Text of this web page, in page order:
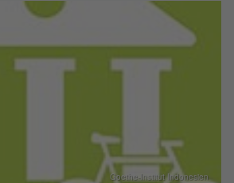
Goethe-Institut Indonesien